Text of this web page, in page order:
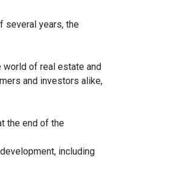
several years, the
world of real estate and
and investors alike,
the end of the
including